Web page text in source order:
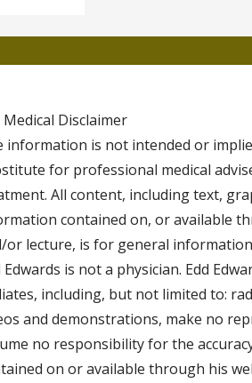
Medical Disclaimer
information is not intended or
for professional medical
All content, including text,
contained on, or available
or lecture, is for general
Edwards is not a physician. Edd
including, but not limited to:
and demonstrations, make no
no responsibility for the
on or available through his